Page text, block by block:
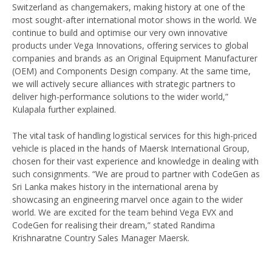
Switzerland as changemakers, making history at one of the
most sought-after international motor shows in the world. We
continue to build and optimise our very own innovative
products under Vega Innovations, offering services to global
companies and brands as an Original Equipment Manufacturer
(OEM) and Components Design company. At the same time,
we will actively secure alliances with strategic partners to
deliver high-performance solutions to the wider world,”
Kulapala further explained.
The vital task of handling logistical services for this high-priced
vehicle is placed in the hands of Maersk International Group,
chosen for their vast experience and knowledge in dealing with
such consignments. “We are proud to partner with CodeGen as
Sri Lanka makes history in the international arena by
showcasing an engineering marvel once again to the wider
world. We are excited for the team behind Vega EVX and
CodeGen for realising their dream,” stated Randima
Krishnaratne Country Sales Manager Maersk.